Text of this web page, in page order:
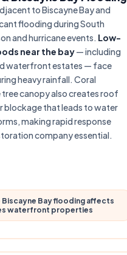
to Biscayne Bay and
flooding during South
and hurricane events. Low-
near the bay— including
waterfront estates — face
heavy rainfall. Coral
canopy also creates roof
blockage that leads to water
making rapid response
company essential.
Bay flooding affects
waterfront properties